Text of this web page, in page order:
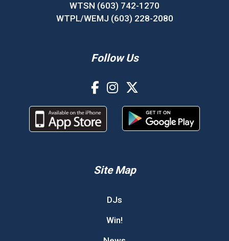
WTSN (603) 742-1270
WTPL/WEMJ (603) 228-2080
Follow Us
Site Map
DJs
Win!